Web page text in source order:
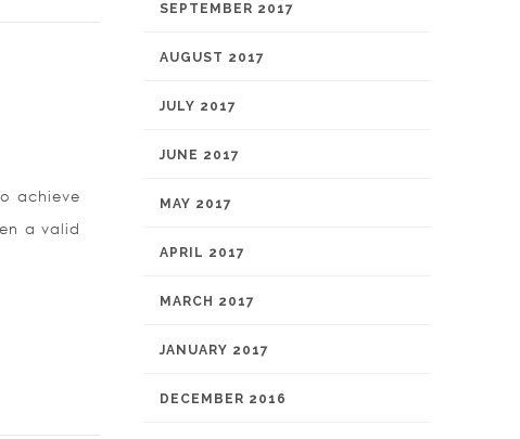
achieve
a valid
SEPTEMBER 2017
AUGUST 2017
JULY 2017
JUNE 2017
MAY 2017
APRIL 2017
MARCH 2017
JANUARY 2017
DECEMBER 2016